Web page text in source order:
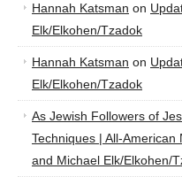
Hannah Katsman on
Elk/Elkohen/Tzadok
Hannah Katsman on
Elk/Elkohen/Tzadok
As Jewish Followers of
Techniques | All-American
and Michael Elk/Elkohen/